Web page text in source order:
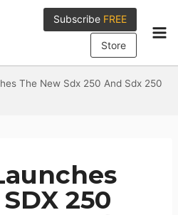
Subscribe FREE
Store
The New Sdx 250 And Sdx 250
250